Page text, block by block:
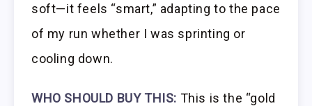
soft—it feels “smart,” adapting to the pace
of my run whether I was sprinting or
cooling down.
WHO SHOULD BUY THIS: This is the “gold